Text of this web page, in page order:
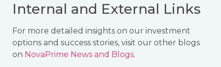
Internal and External Links
For more detailed insights on our investment
options and success stories, visit our other blogs
on NovaPrime News and Blogs.